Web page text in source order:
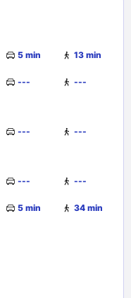
5 min 13 min
--- ---
--- ---
--- ---
5 min 34 min